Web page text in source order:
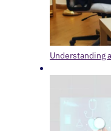
Understanding